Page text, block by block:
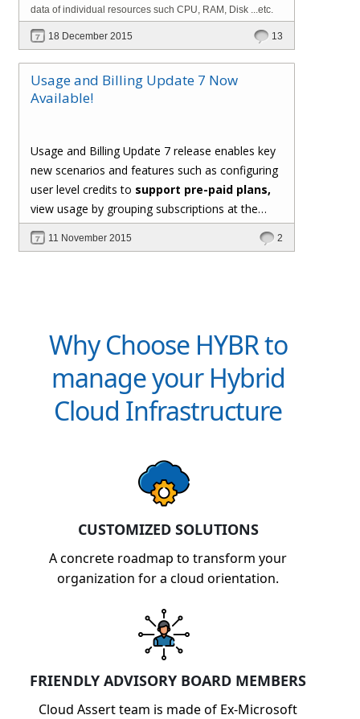
data of individual resources such CPU, RAM, Disk ...etc.
18 December 2015 13
Usage and Billing Update 7 Now
Available!
Usage and Billing Update 7 release enables key
new scenarios and features such as configuring
user level credits to support pre-paid plans,
view usage by grouping subscriptions at the
user level, support for custom formula for
computing usage of metered resources,
11 November 2015 2
Why Choose HYBR to
manage your Hybrid
Cloud Infrastructure
CUSTOMIZED SOLUTIONS
A concrete roadmap to transform your
organization for a cloud orientation.
FRIENDLY ADVISORY BOARD MEMBERS
Cloud Assert team is made of Ex-Microsoft